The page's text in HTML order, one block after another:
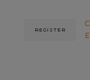
REGISTER